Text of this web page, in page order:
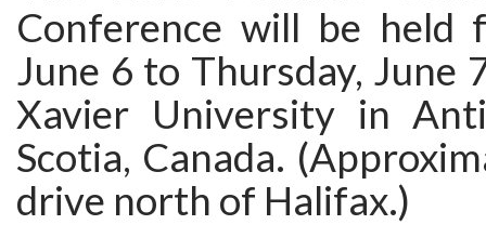
Conference will be held
June 6 to Thursday, June
Xavier University in
Scotia, Canada.
drive north of Halifax.)